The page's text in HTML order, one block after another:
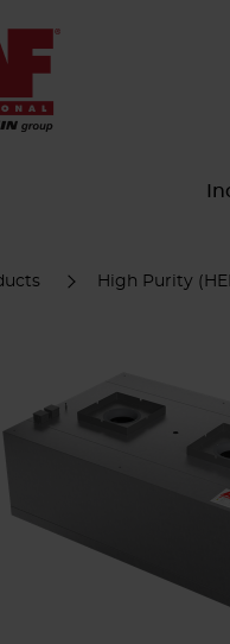
High Purity